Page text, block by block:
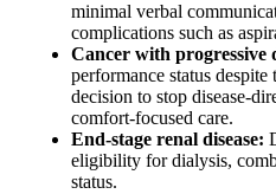
minimal verbal
complications such as
Cancer with progressive
performance status despite
decision to stop disease-
comfort-focused care.
End-stage renal disease:
eligibility for dialysis,
status.